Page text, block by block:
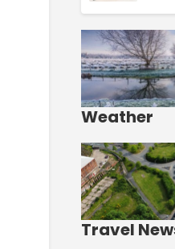
Weather
Travel